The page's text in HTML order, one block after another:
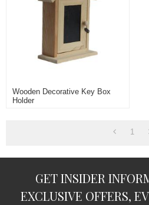
Wooden Decorative Key Box
Holder
1
GET INSIDER
EXCLUSIVE OFFERS,